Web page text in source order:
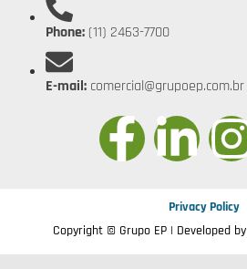
Phone: (11) 2463-7700
E-mail: comercial@grupoep.com.br
Privacy Policy
Copyright © Grupo EP | Developed by